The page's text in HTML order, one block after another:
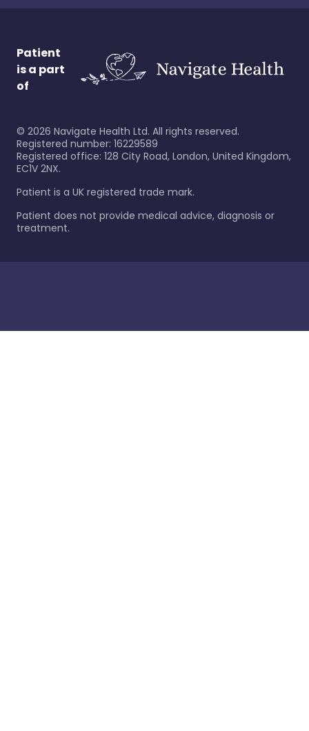
Patient
is a part
of
© 2026 Navigate Health Ltd. All rights reserved.
Registered number: 16229589
Registered office: 128 City Road, London, United Kingdom,
EC1V 2NX.
Patient is a UK registered trade mark.
Patient does not provide medical advice, diagnosis or
treatment.